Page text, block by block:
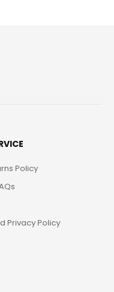
Policy
Privacy Policy